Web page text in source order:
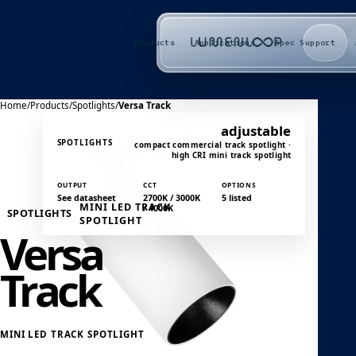
Products Applications Spec Support
Home/Products/Spotlights/Versa Track
SPOTLIGHTS
MINI LED TRACK
SPOTLIGHT
Versa
Track
MINI LED TRACK SPOTLIGHT
SPOTLIGHTS
adjustable
compact commercial track spotlight ·
high CRI mini track spotlight
OUTPUT
See datasheet
CCT
2700K / 3000K
/ 4000K
OPTIONS
5 listed